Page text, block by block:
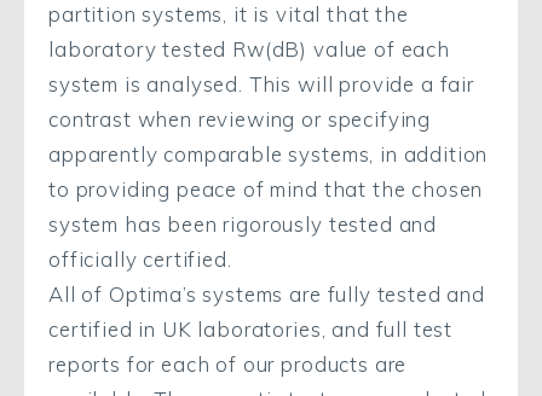
partition systems, it is vital that the
laboratory tested Rw(dB) value of each
system is analysed. This will provide a fair
contrast when reviewing or specifying
apparently comparable systems, in addition
to providing peace of mind that the chosen
system has been rigorously tested and
officially certified.
All of Optima’s systems are fully tested and
certified in UK laboratories, and full test
reports for each of our products are